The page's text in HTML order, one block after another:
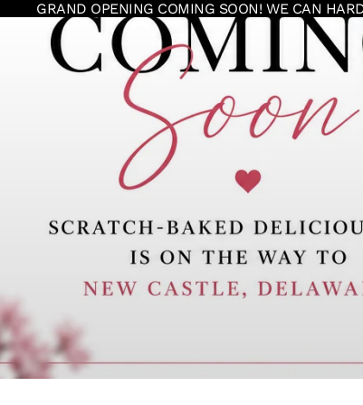
GRAND OPENING COMING SOON! WE CAN